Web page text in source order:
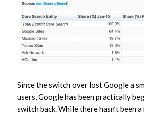
Since the switch over lost Google a
users, Google has been practically
switch back. While there hasn’t been